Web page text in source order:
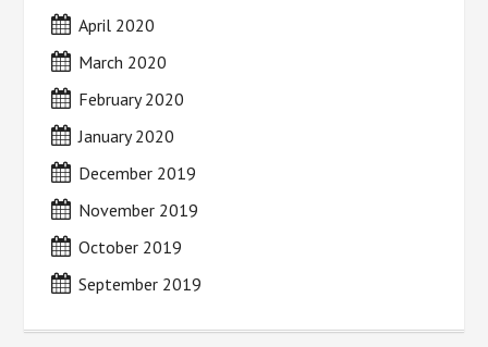
April 2020
March 2020
February 2020
January 2020
December 2019
November 2019
October 2019
September 2019